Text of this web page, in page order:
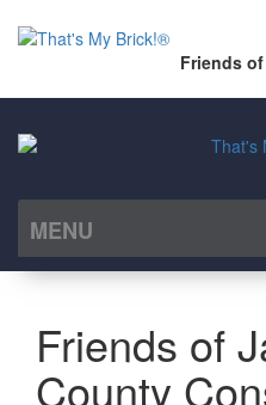
Friends
MENU
Friends of
County